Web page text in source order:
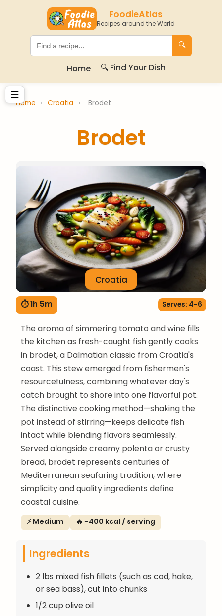
FoodieAtlas
Recipes around the World
🔍
Home 🔍 Find Your Dish
☰
Home › Croatia › Brodet
Brodet
Croatia
⏱ 1h 5m Serves: 4-6
The aroma of simmering tomato and wine fills
the kitchen as fresh-caught fish gently cooks
in brodet, a Dalmatian classic from Croatia's
coast. This stew emerged from fishermen's
resourcefulness, combining whatever day's
catch brought to shore into one flavorful pot.
The distinctive cooking method—shaking the
pot instead of stirring—keeps delicate fish
intact while blending flavors seamlessly.
Served alongside creamy polenta or crusty
bread, brodet represents centuries of
Mediterranean seafaring tradition, where
simplicity and quality ingredients define
coastal cuisine.
⚡ Medium 🔥 ~400 kcal / serving
Ingredients
2 lbs mixed fish fillets (such as cod, hake,
or sea bass), cut into chunks
1/2 cup olive oil